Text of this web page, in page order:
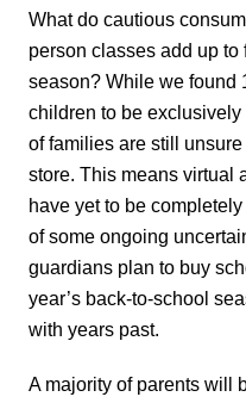
What do cautious
person classes add up to
season? While we found
children to be
of families are still
store. This means virtual
have yet to be
of some ongoing
guardians plan to buy
year’s back-to-school
with years past.
A majority of parents will